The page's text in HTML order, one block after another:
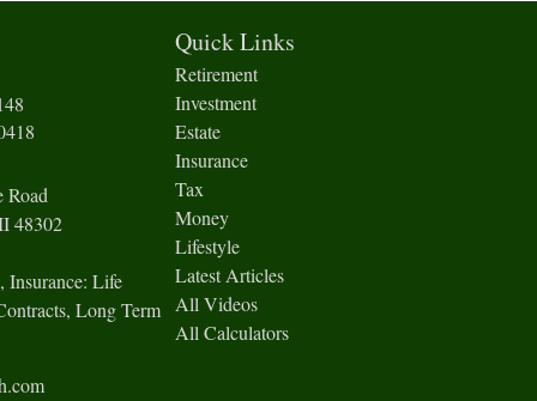
Road
48302
Insurance: Life
Long Term
Quick Links
Retirement
Investment
Estate
Insurance
Tax
Money
Lifestyle
Latest Articles
All Videos
All Calculators